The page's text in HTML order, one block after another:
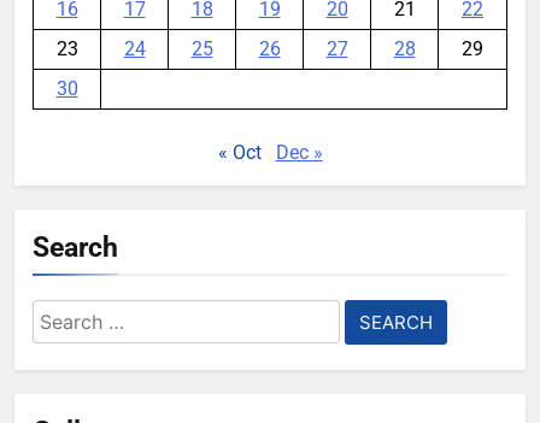
16
17 18 19 20 21
22
23
24 25 26 27 28
29
30
« Oct Dec »
Search
Search
for: